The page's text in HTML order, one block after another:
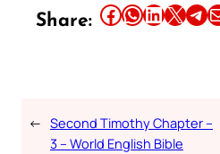
Share: Share this article on Facebook Share this article on WhatsApp Share this article on LinkedIn Share this article on X Share this article on TelegramEmail this Article
← Second Timothy Chapter –
3 – World English Bible